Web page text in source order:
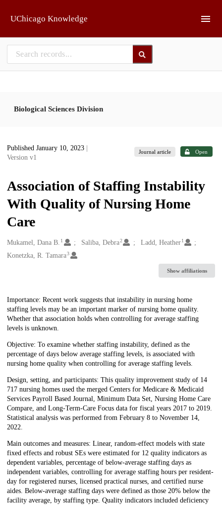
UChicago Knowledge
Biological Sciences Division
Published January 10, 2023
Version v1
Journal article Open
Association of Staffing Instability
With Quality of Nursing Home
Care
Creators
Mukamel, Dana B. 1 Saliba, Debra2 Ladd, Heather 1
Konetzka, R. Tamara3
Show affiliations
Description
Importance: Recent work suggests that instability in nursing home
staffing levels may be an important marker of nursing home quality.
Whether that association holds when controlling for average staffing
levels is unknown.
Objective: To examine whether staffing instability, defined as the
percentage of days below average staffing levels, is associated with
nursing home quality when controlling for average staffing levels.
Design, setting, and participants: This quality improvement study of 14
717 nursing homes used the merged Centers for Medicare & Medicaid
Services Payroll Based Journal, Minimum Data Set, Nursing Home Care
Compare, and Long-Term-Care Focus data for fiscal years 2017 to 2019.
Statistical analysis was performed from February 8 to November 14,
2022.
Main outcomes and measures: Linear, random-effect models with state
fixed effects and robust SEs were estimated for 12 quality indicators as
dependent variables, percentage of below-average staffing days as
independent variables, controlling for average staffing hours per resident-
day for registered nurses, licensed practical nurses, and certified nurse
aides. Below-average staffing days were defined as those 20% below the
facility average, by staffing type. Quality indicators included deficiency